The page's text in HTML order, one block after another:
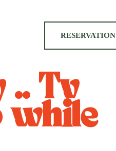
RESERVATION
.. Tv
while